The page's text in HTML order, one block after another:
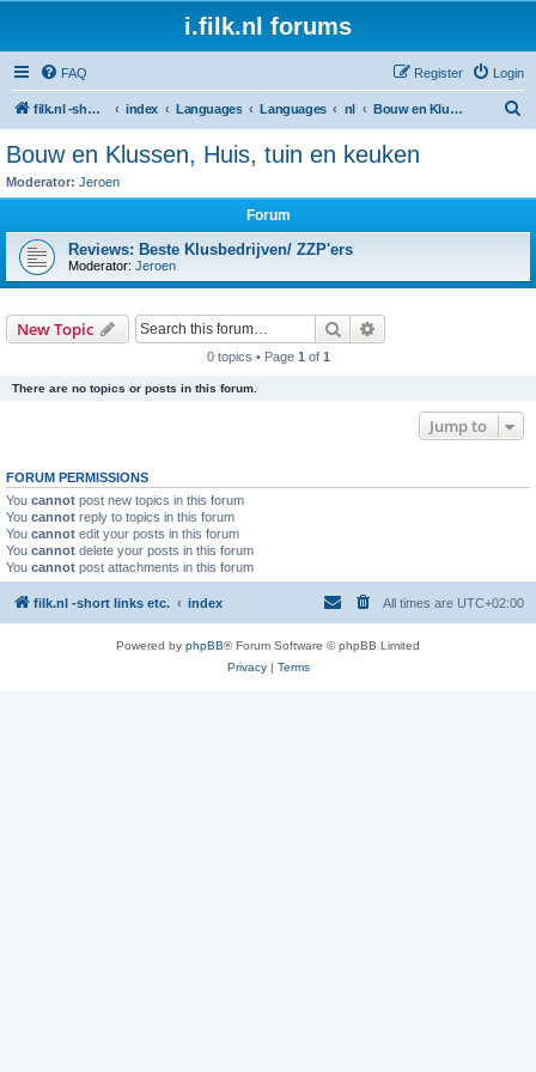
i.filk.nl forums
FAQ Login
Register
filk.nl -short links etc. index Languages Languages nl Bouw en Klussen, Huis, tuin en keuken
Bouw en Klussen, Huis, tuin en keuken
Moderator: Jeroen
Forum
Reviews: Beste Klusbedrijven/ ZZP'ers
Moderator: Jeroen
New Topic Search
0 topics • Page 1 of 1
There are no topics or posts in this forum.
Jump to
FORUM PERMISSIONS
You cannot post new topics in this forum
You cannot reply to topics in this forum
You cannot edit your posts in this forum
You cannot delete your posts in this forum
You cannot post attachments in this forum
filk.nl -short links etc. index All times are UTC+02:00
Powered by phpBB® Forum Software © phpBB Limited
Privacy| Terms